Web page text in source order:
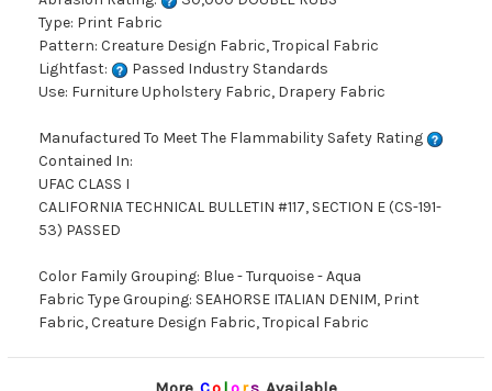
Type: Print Fabric
Pattern: Creature Design Fabric, Tropical Fabric
Lightfast:
Passed Industry Standards
Use: Furniture Upholstery Fabric, Drapery Fabric
Manufactured To Meet The Flammability Safety Rating
Contained In:
UFAC CLASS I
CALIFORNIA TECHNICAL BULLETIN #117, SECTION E (CS-191-
53) PASSED
Color Family Grouping: Blue - Turquoise - Aqua
Fabric Type Grouping: SEAHORSE ITALIAN DENIM, Print
Fabric, Creature Design Fabric, Tropical Fabric